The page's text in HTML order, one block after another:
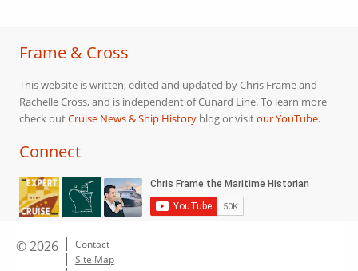
Frame & Cross
This website is written, edited and updated by Chris Frame and
Rachelle Cross, and is independent of Cunard Line. To learn more
check outCruise News & Ship History blog or visitour YouTube.
Connect
© 2026
Contact
Site Map